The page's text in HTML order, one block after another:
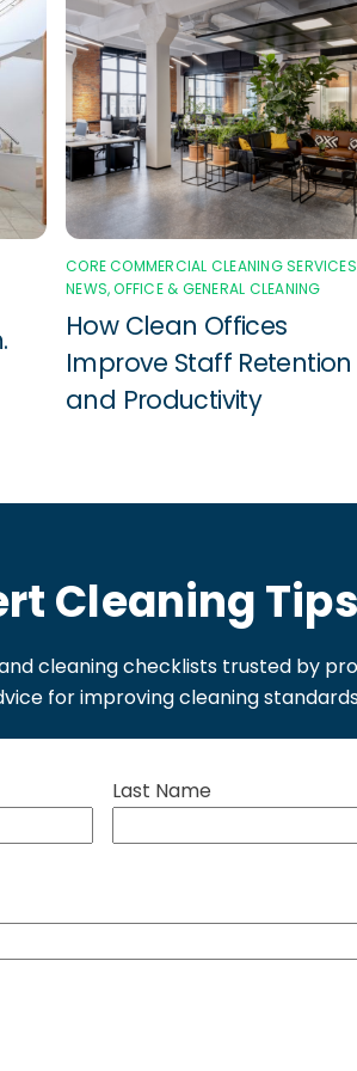
CORE COMMERCIAL CLEANING SERVICES
NEWS,OFFICE & GENERAL CLEANING
How Clean Offices
Improve Staff Retention
and Productivity
Cleaning
cleaning checklists trusted by
for improving cleaning
Last Name